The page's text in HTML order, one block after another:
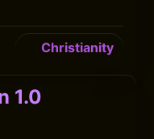
Christianity
1.0